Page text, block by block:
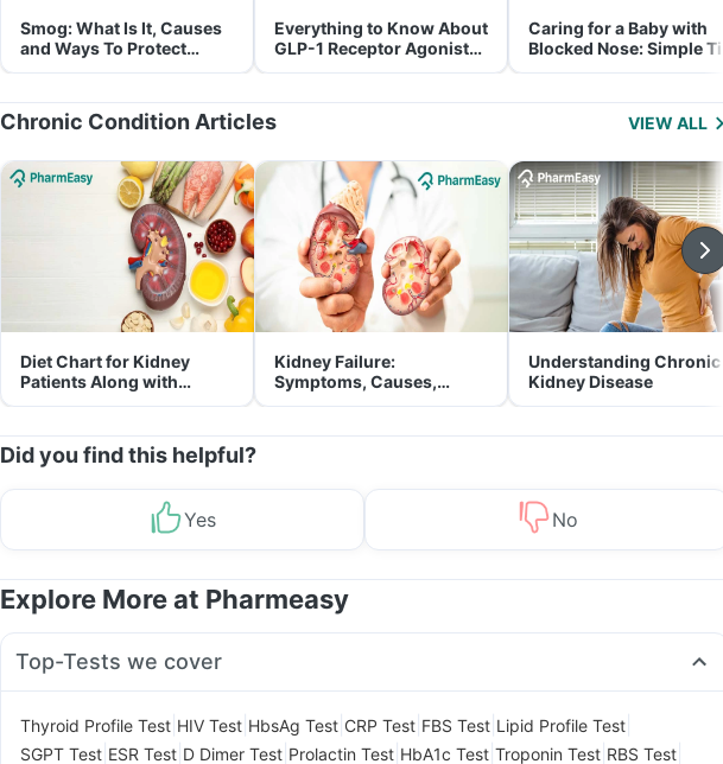
Smog: What Is It, Causes
and Ways To Protect
Yourself From It
Everything to Know About
GLP-1 Receptor Agonist
and Its Role in Weight
Caring for a Baby with
Blocked Nose: Simple
for Parents
Chronic Condition Articles VIEW ALL
Diet Chart for Kidney
Patients Along with
Helpful Tips
Kidney Failure:
Symptoms, Causes,
Treatment & Prevention
Understanding Chronic
Kidney Disease
Did you find this helpful?
Yes No
Explore More at Pharmeasy
Top-Tests we cover
Thyroid Profile Test HIV Test HbsAg Test CRP Test FBS Test Lipid Profile Test
SGPT Test ESR Test D Dimer Test Prolactin Test HbA1c Test Troponin Test RBS Test